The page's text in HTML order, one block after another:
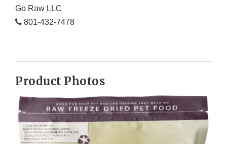
Go Raw LLC
801-432-7478
Product Photos